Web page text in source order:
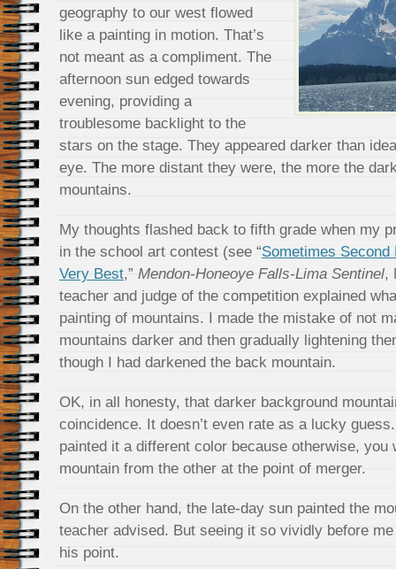
geography to our west flowed
like a painting in motion. That’s
not meant as a compliment. The
afternoon sun edged towards
evening, providing a
troublesome backlight to the
stars on the stage. They appeared darker than
eye. The more distant they were, the more the
mountains.
My thoughts flashed back to fifth grade when my
in the school art contest (see “Sometimes Second
Very Best,” Mendon-Honeoye Falls-Lima Sentinel,
teacher and judge of the competition explained
painting of mountains. I made the mistake of not
mountains darker and then gradually lightening
though I had darkened the back mountain.
OK, in all honesty, that darker background
coincidence. It doesn’t even rate as a lucky
painted it a different color because otherwise, you
mountain from the other at the point of merger.
On the other hand, the late-day sun painted the
teacher advised. But seeing it so vividly before
his point.